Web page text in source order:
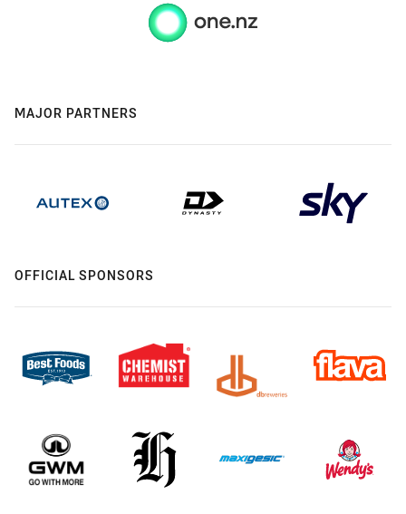
MAJOR PARTNERS
OFFICIAL SPONSORS